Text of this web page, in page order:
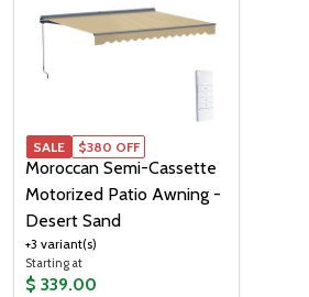
Moroccan Semi-Cassette
Motorized Patio Awning -
Desert Sand
+3 variant(s)
Starting at
$ 339.00
SALE $380 OFF
SALE